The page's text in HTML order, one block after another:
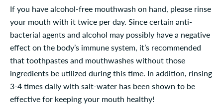
If you have alcohol-free mouthwash on hand, please rinse
your mouth with it twice per day. Since certain anti-
bacterial agents and alcohol may possibly have a negative
effect on the body’s immune system, it’s recommended
that toothpastes and mouthwashes without those
ingredients be utilized during this time. In addition, rinsing
3-4 times daily with salt-water has been shown to be
effective for keeping your mouth healthy!